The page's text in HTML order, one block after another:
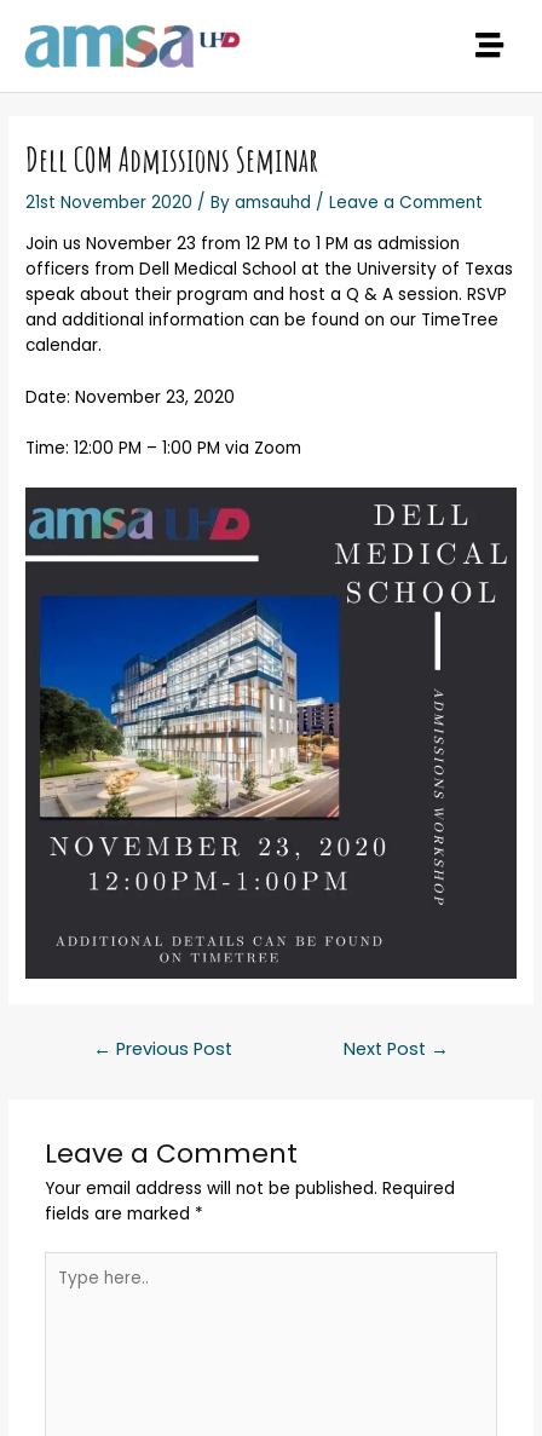
Dell COM Admissions Seminar
21st November 2020 / Byamsauhd /Leave a Comment
Join us November 23 from 12 PM to 1 PM as admission
officers from Dell Medical School at the University of Texas
speak about their program and host a Q & A session. RSVP
and additional information can be found on our TimeTree
calendar.
Date: November 23, 2020
Time: 12:00 PM – 1:00 PM via Zoom
← Previous Post Next Post →
Leave a Comment
Your email address will not be published. Required
fields are marked *